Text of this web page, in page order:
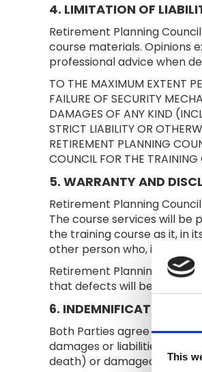
This
4. LIMITATION OF
Retirement Planning
course materials. Opinions
professional advice when
TO THE MAXIMUM EXTENT
FAILURE OF SECURITY
DAMAGES OF ANY KIND
STRICT LIABILITY OR
RETIREMENT PLANNING
COUNCIL FOR THE
5. WARRANTY AND
Retirement Planning
The course services will be
the training course as it, in
other person who, in
Retirement Planning
that defects will be
6. INDEMNIFICATION
Both Parties agree to
damages or liabilities
death) or damaged real or